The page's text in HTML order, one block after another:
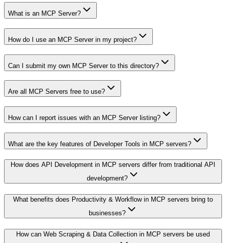
What is an MCP Server?
How do I use an MCP Server in my project?
Can I submit my own MCP Server to this directory?
Are all MCP Servers free to use?
How can I report issues with an MCP Server listing?
What are the key features of Developer Tools in MCP servers?
How does API Development in MCP servers differ from traditional API
development?
What benefits does Productivity & Workflow in MCP servers bring to
businesses?
How can Web Scraping & Data Collection in MCP servers be used